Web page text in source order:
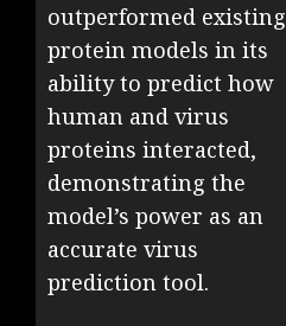
outperformed existing
protein models in its
ability to predict how
human and virus
proteins interacted,
demonstrating the
model’s power as an
accurate virus
prediction tool.